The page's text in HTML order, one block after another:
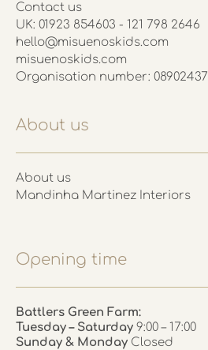
Contact us
UK: 01923 854603 - 121 798 2646
hello@misuenoskids.com
misuenoskids.com
Organisation number: 08902437
About us
About us
Mandinha Martinez Interiors
Opening time
Battlers Green Farm:
Tuesday – Saturday 9:00 – 17:00
Sunday & Monday Closed